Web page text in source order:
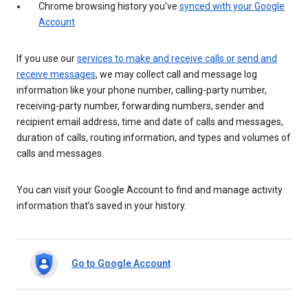
Chrome browsing history you’ve synced with your Google
Account
If you use ourservices to make and receive calls or send and
receive messages, we may collect call and message log
information like your phone number, calling-party number,
receiving-party number, forwarding numbers, sender and
recipient email address, time and date of calls and messages,
duration of calls, routing information, and types and volumes of
calls and messages.
You can visit your Google Account to find and manage activity
information that’s saved in your history.
Go to Google Account